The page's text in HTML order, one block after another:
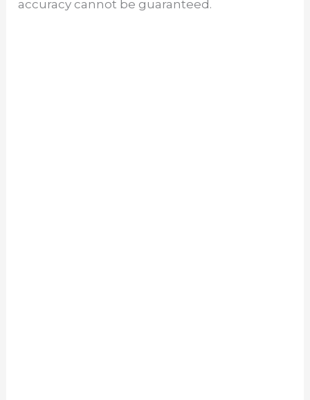
accuracy cannot be guaranteed.